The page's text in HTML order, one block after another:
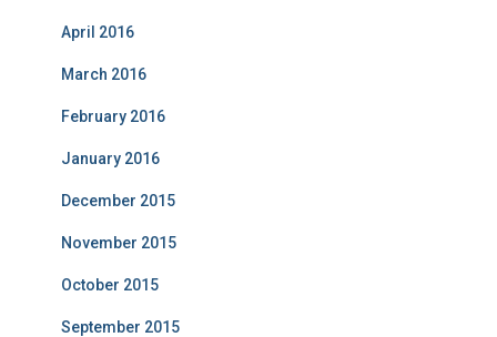
April 2016
March 2016
February 2016
January 2016
December 2015
November 2015
October 2015
September 2015